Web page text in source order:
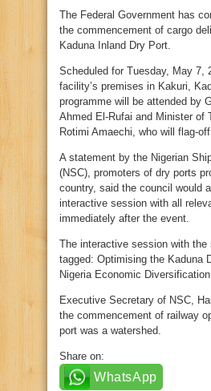
The Federal Government has
the commencement of cargo
Kaduna Inland Dry Port.
Scheduled for Tuesday, May 7,
facility’s premises in Kakuri,
programme will be attended by
Ahmed El-Rufai and Minister of
Rotimi Amaechi, who will flag-
A statement by the Nigerian
(NSC), promoters of dry ports
country, said the council would
interactive session with all
immediately after the event.
The interactive session with the
tagged: Optimising the Kaduna
Nigeria Economic
Executive Secretary of NSC,
the commencement of railway
port was a watershed.
Share on:
WhatsApp